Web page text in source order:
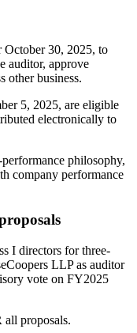
October 30, 2025, to
auditor, approve
other business.
5, 2025, are eligible
electronically to
philosophy,
company performance
I directors for three-
LLP as auditor
vote on FY2025
all proposals.